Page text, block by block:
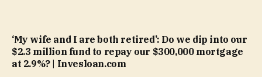
‘My wife and I are both retired’: Do we dip into our
$2.3 million fund to repay our $300,000 mortgage
at 2.9%? | Invesloan.com